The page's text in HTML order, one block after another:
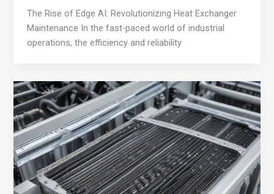
The Rise of Edge AI: Revolutionizing Heat Exchanger
Maintenance In the fast-paced world of industrial
operations, the efficiency and reliability